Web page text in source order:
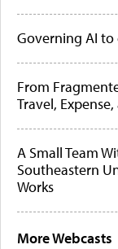
Governing AI
From
Travel,
A Small Team
Southeastern
Works
More Webcasts